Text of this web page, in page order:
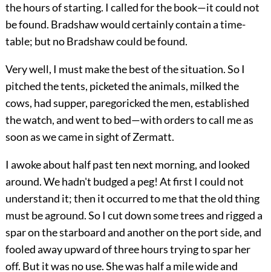
the hours of starting. I called for the book—it could not
be found. Bradshaw would certainly contain a time-
table; but no Bradshaw could be found.
Very well, I must make the best of the situation. So I
pitched the tents, picketed the animals, milked the
cows, had supper, paregoricked the men, established
the watch, and went to bed—with orders to call me as
soon as we came in sight of Zermatt.
I awoke about half past ten next morning, and looked
around. We hadn't budged a peg! At first I could not
understand it; then it occurred to me that the old thing
must be aground. So I cut down some trees and rigged a
spar on the starboard and another on the port side, and
fooled away upward of three hours trying to spar her
off. But it was no use. She was half a mile wide and